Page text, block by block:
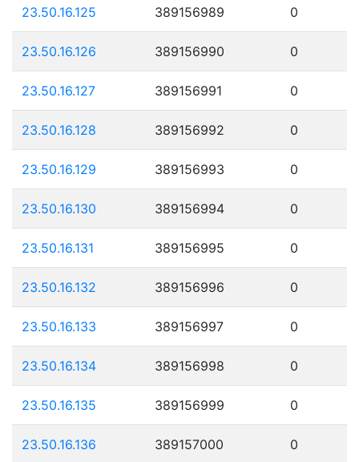
23.50.16.125 389156989 0
23.50.16.126 389156990 0
23.50.16.127 389156991 0
23.50.16.128 389156992 0
23.50.16.129 389156993 0
23.50.16.130 389156994 0
23.50.16.131 389156995 0
23.50.16.132 389156996 0
23.50.16.133 389156997 0
23.50.16.134 389156998 0
23.50.16.135 389156999 0
23.50.16.136 389157000 0